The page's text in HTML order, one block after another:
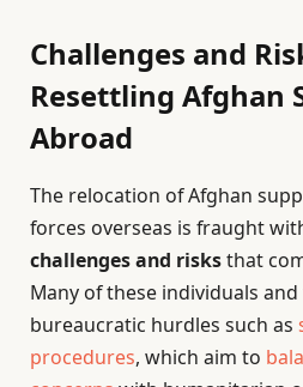
Challenges and
Resettling Afghan
Abroad
The relocation of Afghan
forces overseas is fraught
challenges and risksthat
Many of these individuals
bureaucratic hurdles such as
procedures, which aim to